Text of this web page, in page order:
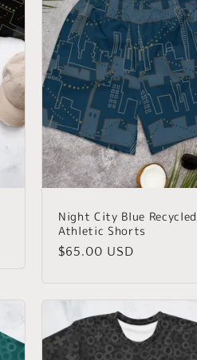
Night City Blue Recycled
Athletic Shorts
Regular
$65.00 USD